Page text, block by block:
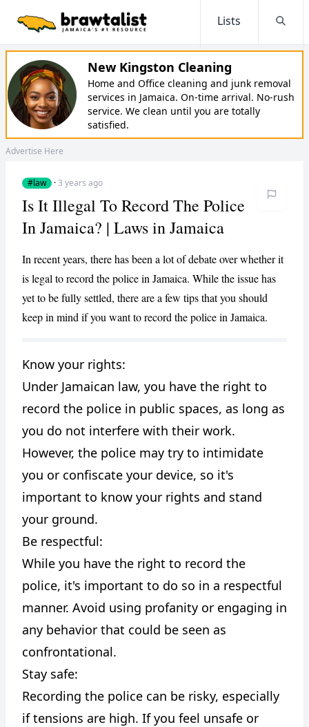
Lists
New Kingston Cleaning
Home and Office cleaning and junk removal
services in Jamaica. On-time arrival. No-rush
service. We clean until you are totally
satisfied.
Advertise Here
#law ·3 years ago
Is It Illegal To Record The Police
In Jamaica? | Laws in Jamaica
In recent years, there has been a lot of debate over whether it
is legal to record the police in Jamaica. While the issue has
yet to be fully settled, there are a few tips that you should
keep in mind if you want to record the police in Jamaica.
Know your rights:
Under Jamaican law, you have the right to
record the police in public spaces, as long as
you do not interfere with their work.
However, the police may try to intimidate
you or confiscate your device, so it's
important to know your rights and stand
your ground.
Be respectful:
While you have the right to record the
police, it's important to do so in a respectful
manner. Avoid using profanity or engaging in
any behavior that could be seen as
confrontational.
Stay safe:
Recording the police can be risky, especially
if tensions are high. If you feel unsafe or